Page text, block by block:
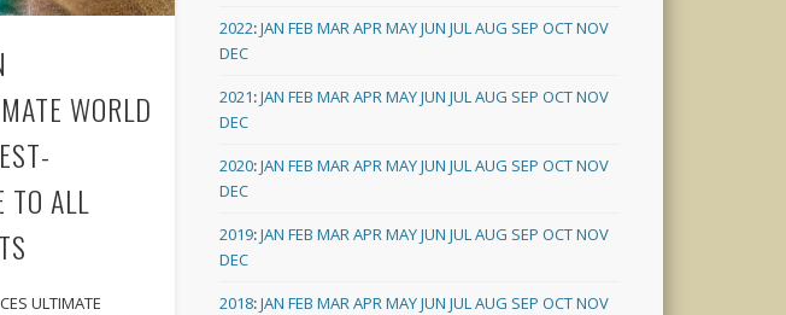
WORLD
TO ALL
ULTIMATE
2022:JAN FEB MARAPRMAYJUN JULAUG SEP OCTNOV
DEC
2021:JAN FEB MARAPRMAYJUN JULAUG SEP OCTNOV
DEC
2020:JAN FEB MARAPRMAYJUN JULAUG SEP OCTNOV
DEC
2019:JAN FEB MARAPRMAYJUN JULAUG SEP OCTNOV
DEC
2018:JAN FEB MARAPRMAYJUN JULAUG SEP OCTNOV